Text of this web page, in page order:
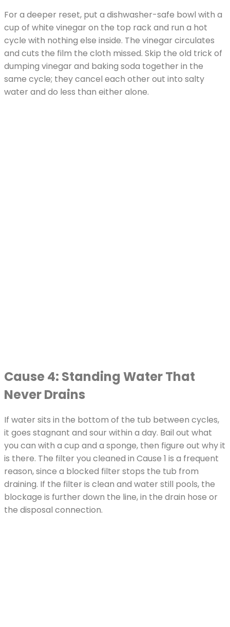
For a deeper reset, put a dishwasher-safe bowl with a
cup of white vinegar on the top rack and run a hot
cycle with nothing else inside. The vinegar circulates
and cuts the film the cloth missed. Skip the old trick of
dumping vinegar and baking soda together in the
same cycle; they cancel each other out into salty
water and do less than either alone.
Cause 4: Standing Water That
Never Drains
If water sits in the bottom of the tub between cycles,
it goes stagnant and sour within a day. Bail out what
you can with a cup and a sponge, then figure out why it
is there. The filter you cleaned in Cause 1 is a frequent
reason, since a blocked filter stops the tub from
draining. If the filter is clean and water still pools, the
blockage is further down the line, in the drain hose or
the disposal connection.